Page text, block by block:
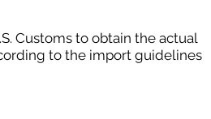
Customs to obtain the actual
to the import guidelines